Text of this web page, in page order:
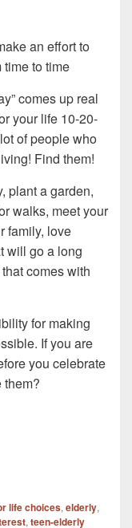
an effort to
to time
comes up real
your life 10-20-
of people who
Find them!
plant a garden,
walks, meet your
family, love
will go a long
comes with
for making
If you are
you celebrate
them?
life choices, elderly,
, teen-elderly